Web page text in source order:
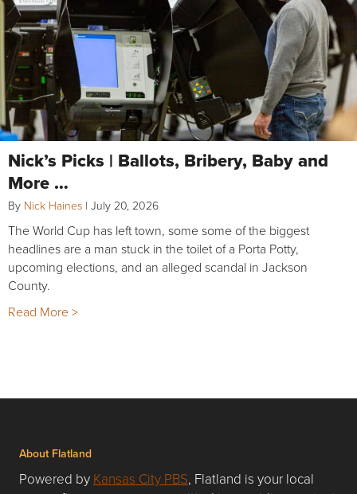
Nick’s Picks | Ballots, Bribery, Baby and
More …
By Nick Haines | July 20, 2026
The World Cup has left town, some some of the biggest
headlines are a man stuck in the toilet of a Porta Potty,
upcoming elections, and an alleged scandal in Jackson
County.
Read More >
About Flatland
Powered by Kansas City PBS, Flatland is your local